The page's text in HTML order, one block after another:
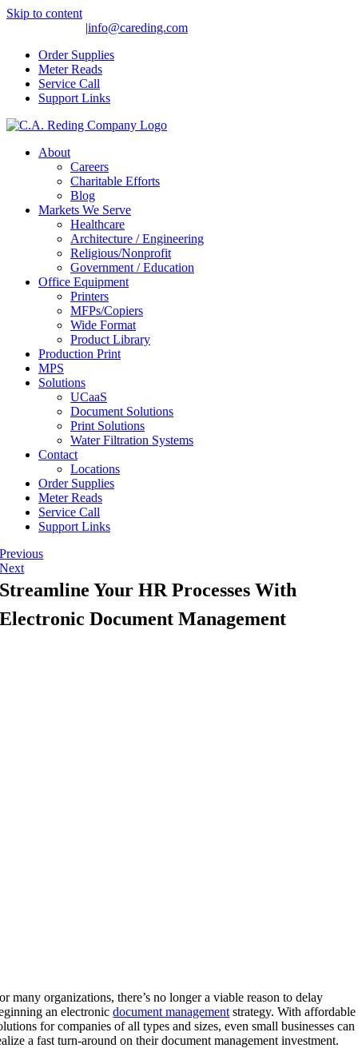
Skip to content
|info@careding.com
Order Supplies
Meter Reads
Service Call
Support Links
About
Careers
Charitable Efforts
Blog
Markets We Serve
Healthcare
Architecture / Engineering
Religious/Nonprofit
Government / Education
Office Equipment
Printers
MFPs/Copiers
Wide Format
Product Library
Production Print
MPS
Solutions
UCaaS
Document Solutions
Print Solutions
Water Filtration Systems
Contact
Locations
Order Supplies
Meter Reads
Service Call
Support Links
Previous
Next
Streamline Your HR Processes With
Electronic Document Management
many organizations, there’s no longer a viable reason to delay
an electronicdocument management strategy. With affordable
for companies of all types and sizes, even small businesses can
a fast turn-around on their document management investment.